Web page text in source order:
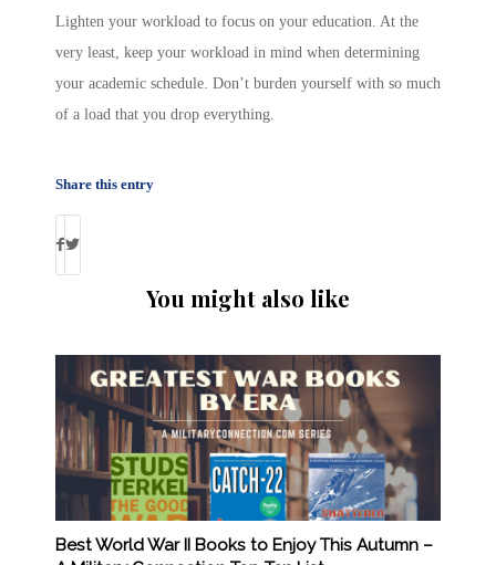
Lighten your workload to focus on your education. At the
very least, keep your workload in mind when determining
your academic schedule. Don’t burden yourself with so much
of a load that you drop everything.
Share this entry
You might also like
Best World War II Books to Enjoy This Autumn –